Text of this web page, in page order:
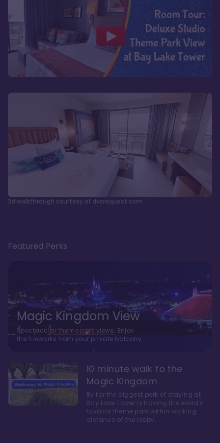
3d walkthrough courtesy of dvcrequest.com
Featured Perks
Magic Kingdom View
Spectacular theme park views. Enjoy
the fireworks from your private balcony.
10 minute walk to the
Magic Kingdom
By far the biggest perk of staying at
Bay Lake Tower is having the world's
favorite theme park within walking
distance of the lobby.